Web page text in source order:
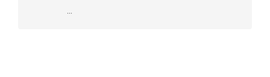
...